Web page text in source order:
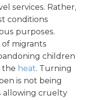
services. Rather,
conditions
purposes.
migrants
children
the heat. Turning
is not being
allowing cruelty